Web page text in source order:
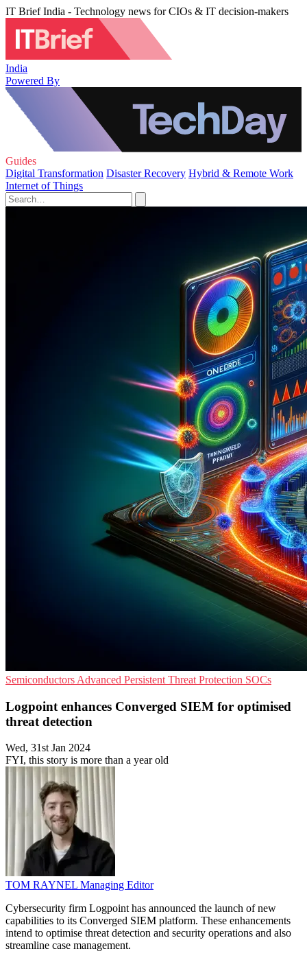
IT Brief India - Technology news for CIOs & IT decision-makers
India
Powered By
Guides
Digital Transformation Disaster Recovery Hybrid & Remote Work
Internet of Things
Semiconductors Advanced Persistent Threat Protection SOCs
Logpoint enhances Converged SIEM for optimised
threat detection
Wed, 31st Jan 2024
FYI, this story is more than a year old
TOM RAYNEL Managing Editor
Cybersecurity firm Logpoint has announced the launch of new
capabilities to its Converged SIEM platform. These enhancements
intend to optimise threat detection and security operations and also
streamline case management.